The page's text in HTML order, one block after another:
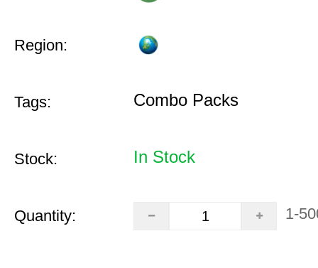
Region:
Tags: Combo Packs
Stock: In Stock
Quantity: 1-